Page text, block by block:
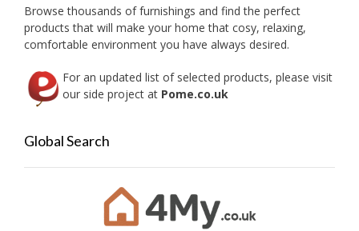
Browse thousands of furnishings and find the perfect
products that will make your home that cosy, relaxing,
comfortable environment you have always desired.
For an updated list of selected products, please visit
our side project at Pome.co.uk
Global Search